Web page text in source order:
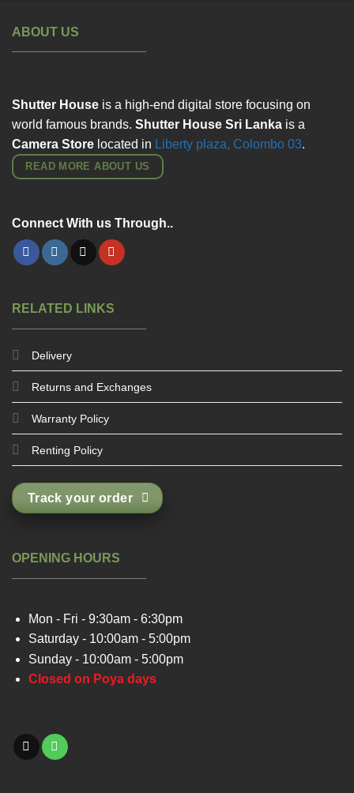
ABOUT US
Shutter House is a high-end digital store focusing on
world famous brands. Shutter House Sri Lanka is a
Camera Store located in Liberty plaza, Colombo 03.
READ MORE ABOUT US
Connect With us Through..
RELATED LINKS
Delivery
Returns and Exchanges
Warranty Policy
Renting Policy
Track your order
OPENING HOURS
Mon - Fri - 9:30am - 6:30pm
Saturday - 10:00am - 5:00pm
Sunday - 10:00am - 5:00pm
Closed on Poya days